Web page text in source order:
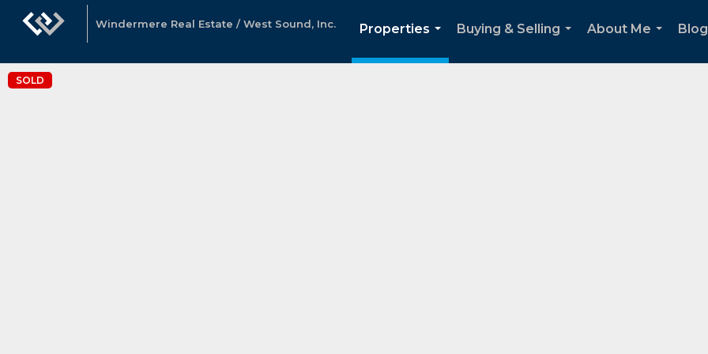
Windermere Real Estate / West Sound, Inc.
Properties
...
Buying & Selling
About Me
Blog
SOLD